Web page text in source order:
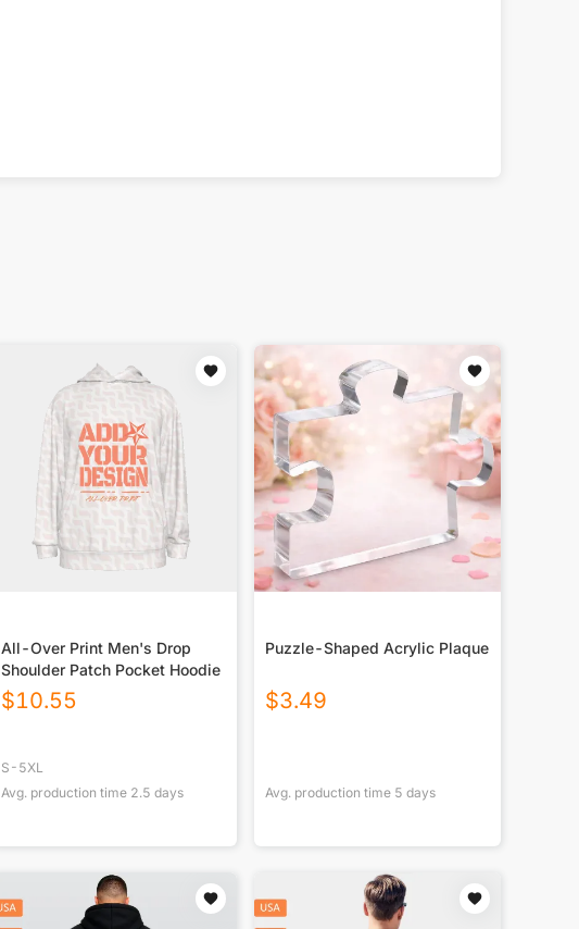
All-Over Print Men's Drop
Shoulder Patch Pocket Hoodie
$10.55
S-5XL
Avg. production time 2.5 days
Puzzle-Shaped Acrylic Plaque
$3.49
Avg. production time 5 days